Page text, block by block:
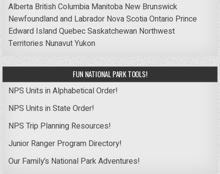
Alberta British Columbia Manitoba New Brunswick
Newfoundland and Labrador Nova ScotiaOntario Prince
Edward IslandQuebecSaskatchewan Northwest
Territories NunavutYukon
FUN NATIONAL PARK TOOLS!
NPS Units in Alphabetical Order!
NPS Units in State Order!
NPS Trip Planning Resources!
Junior Ranger Program Directory!
Our Family’s National Park Adventures!